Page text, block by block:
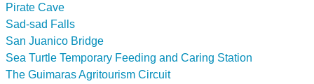
Pirate Cave
Sad-sad Falls
San Juanico Bridge
Sea Turtle Temporary Feeding and Caring Station
The Guimaras Agritourism Circuit